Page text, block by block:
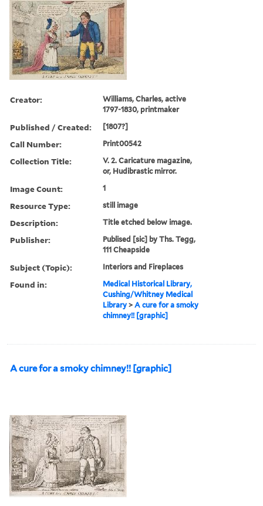
Creator:
Williams, Charles, active
1797-1830, printmaker
Published / Created: [1807?]
Call Number: Print00542
Collection Title:
V. 2. Caricature magazine,
or, Hudibrastic mirror.
Image Count: 1
Resource Type: still image
Description: Title etched below image.
Publisher:
Publised [sic] by Ths. Tegg,
111 Cheapside
Subject (Topic): Interiors and Fireplaces
Found in:
Medical Historical Library,
Cushing/Whitney Medical
Library >A cure for a smoky
chimney!! [graphic]
A cure for a smoky chimney!! [graphic]